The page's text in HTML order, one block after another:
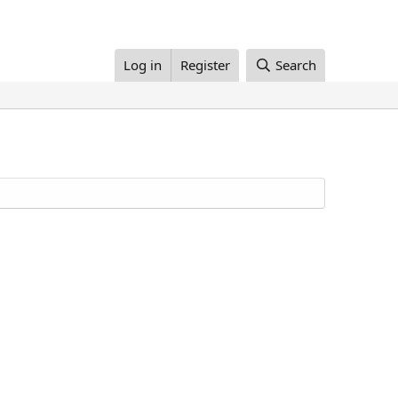
Log in Register Search